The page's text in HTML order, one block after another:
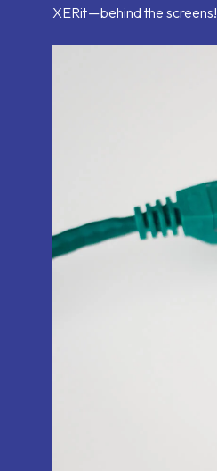
email
XERit — behind the screens!